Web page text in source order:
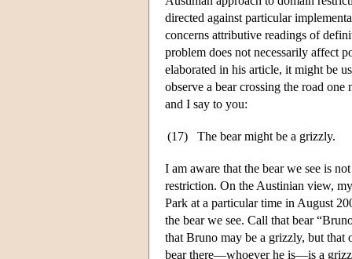
directed against particular
concerns attributive readings of
problem does not necessarily affect
elaborated in his article, it might be
observe a bear crossing the road
and I say to you:
(17) The bear might be a grizzly.
I am aware that the bear we see is
restriction. On the Austinian view,
Park at a particular time in August
the bear we see. Call that bear
that Bruno may be a grizzly, but that
bear there—whoever he is—is a